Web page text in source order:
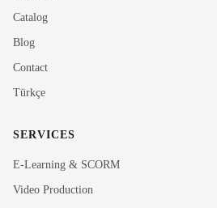
Catalog
Blog
Contact
Türkçe
SERVICES
E-Learning & SCORM
Video Production